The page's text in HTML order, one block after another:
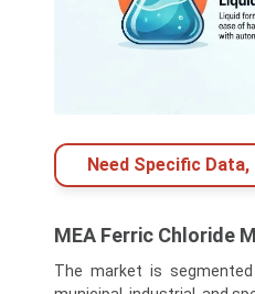
Need Specific
MEA Ferric Chloride
The market is